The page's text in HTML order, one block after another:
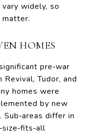
widely, so
matter.
HOMES
pre‑war
Tudor, and
homes were
by new
differ in